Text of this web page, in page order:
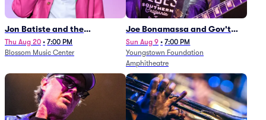
Jon Batiste and the
Cleveland Orchestra
Thu Aug 20 • 7:00 PM
Blossom Music Center
Joe Bonamassa and Gov't
Mule
Sun Aug 9 • 7:00 PM
Youngstown Foundation
Amphitheatre